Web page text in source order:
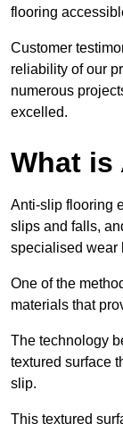
flooring
Customer
reliability of our
numerous
excelled.
What
Anti-slip flooring
slips and falls,
specialised wear
One of the
materials that
The technology
textured surface
slip.
This textured